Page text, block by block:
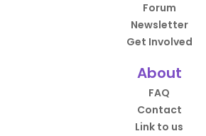
Forum
Newsletter
Get Involved
About
FAQ
Contact
Link to us